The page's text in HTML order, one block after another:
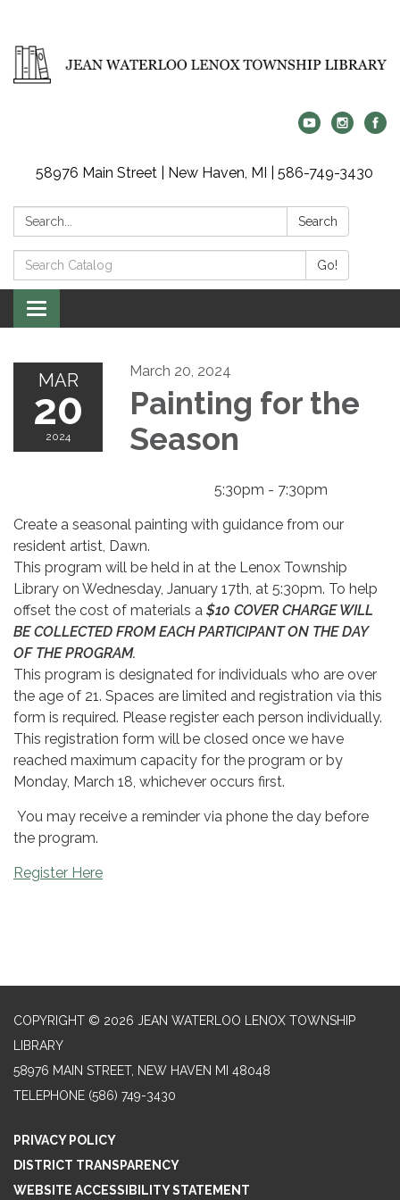
58976 Main Street | New Haven, MI | 586-749-3430
Search: Search
Search
Catalog:
Go!
Toggle
navigation
MAR
20
2024
March 20, 2024
Painting for the
Season
5:30pm - 7:30pm
Create a seasonal painting with guidance from our
resident artist, Dawn.
This program will be held in at the Lenox Township
Library on Wednesday, January 17th, at 5:30pm. To help
offset the cost of materials a $10 COVER CHARGE WILL
BE COLLECTED FROM EACH PARTICIPANT ON THE DAY
OF THE PROGRAM.
This program is designated for individuals who are over
the age of 21. Spaces are limited and registration via this
form is required. Please register each person individually.
This registration form will be closed once we have
reached maximum capacity for the program or by
Monday, March 18, whichever occurs first.
You may receive a reminder via phone the day before
the program.
Register Here
COPYRIGHT © 2026 JEAN WATERLOO LENOX TOWNSHIP
LIBRARY
58976 MAIN STREET, NEW HAVEN MI 48048
TELEPHONE (586) 749-3430
PRIVACY POLICY
DISTRICT TRANSPARENCY
WEBSITE ACCESSIBILITY STATEMENT